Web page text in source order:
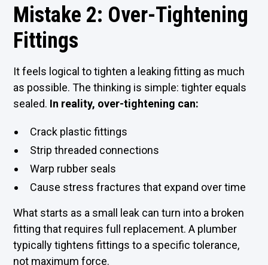
Mistake 2: Over-Tightening
Fittings
It feels logical to tighten a leaking fitting as much
as possible. The thinking is simple: tighter equals
sealed. In reality, over-tightening can:
Crack plastic fittings
Strip threaded connections
Warp rubber seals
Cause stress fractures that expand over time
What starts as a small leak can turn into a broken
fitting that requires full replacement. A plumber
typically tightens fittings to a specific tolerance,
not maximum force.